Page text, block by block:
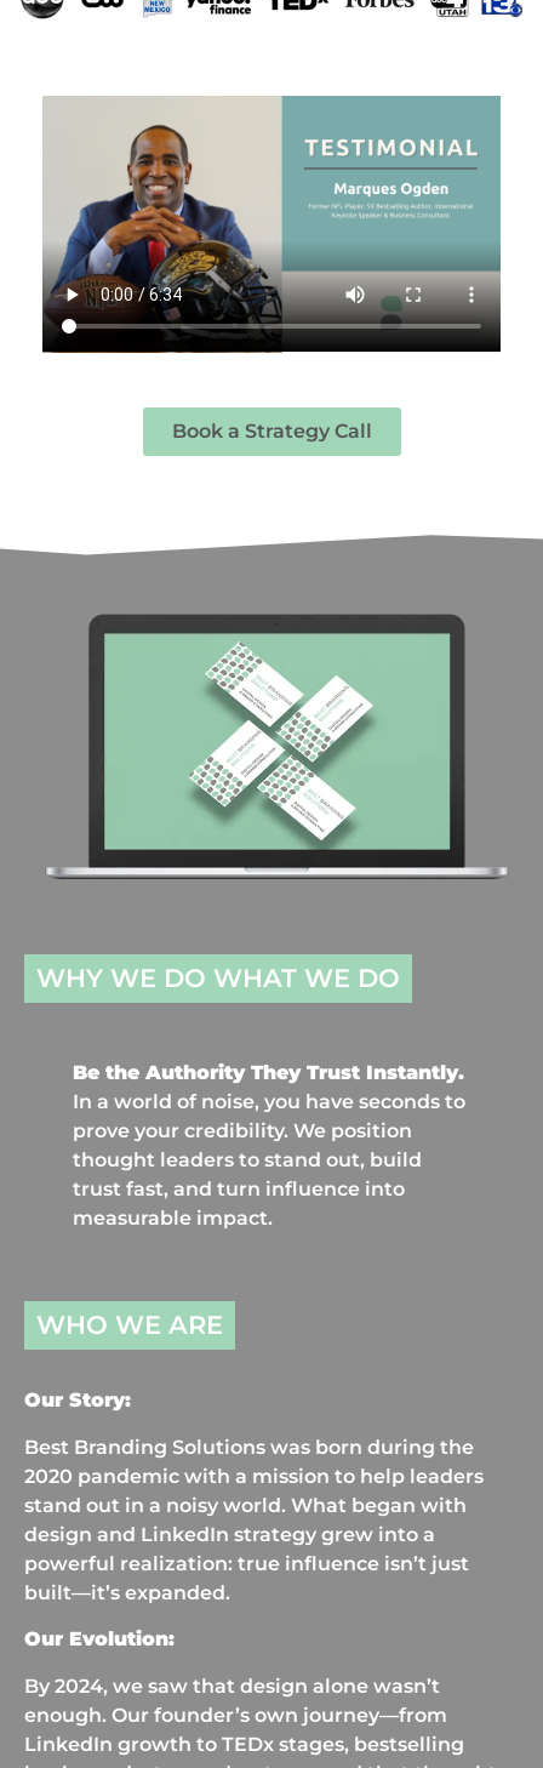
Book a Strategy Call
WHY WE DO WHAT WE DO
Be the Authority They Trust Instantly.
In a world of noise, you have seconds to
prove your credibility. We position
thought leaders to stand out, build
trust fast, and turn influence into
measurable impact.
WHO WE ARE
Our Story:
Best Branding Solutions was born during the
2020 pandemic with a mission to help leaders
stand out in a noisy world. What began with
design and LinkedIn strategy grew into a
powerful realization: true influence isn’t just
built—it’s expanded.
Our Evolution:
By 2024, we saw that design alone wasn’t
enough. Our founder’s own journey—from
LinkedIn growth to TEDx stages, bestselling